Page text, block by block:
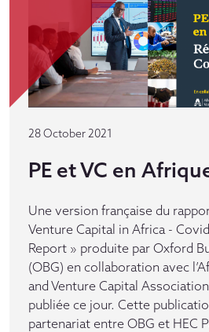
28 October 2021
PE et VC en
Une version française du
Venture Capital in Africa -
Report » produite par Oxford
(OBG) en collaboration avec
and Venture Capital
publiée ce jour. Cette
partenariat entre OBG et HEC